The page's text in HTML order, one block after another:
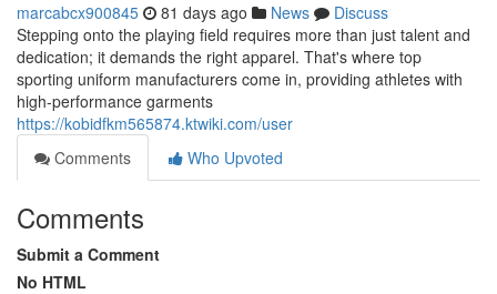
marcabcx900845 81 days ago News
Discuss
Stepping onto the playing field requires more than just talent and
dedication; it demands the right apparel. That's where top
sporting uniform manufacturers come in, providing athletes with
high-performance garments
https://kobidfkm565874.ktwiki.com/user
Comments
Who Upvoted
Comments
Submit a Comment
No HTML